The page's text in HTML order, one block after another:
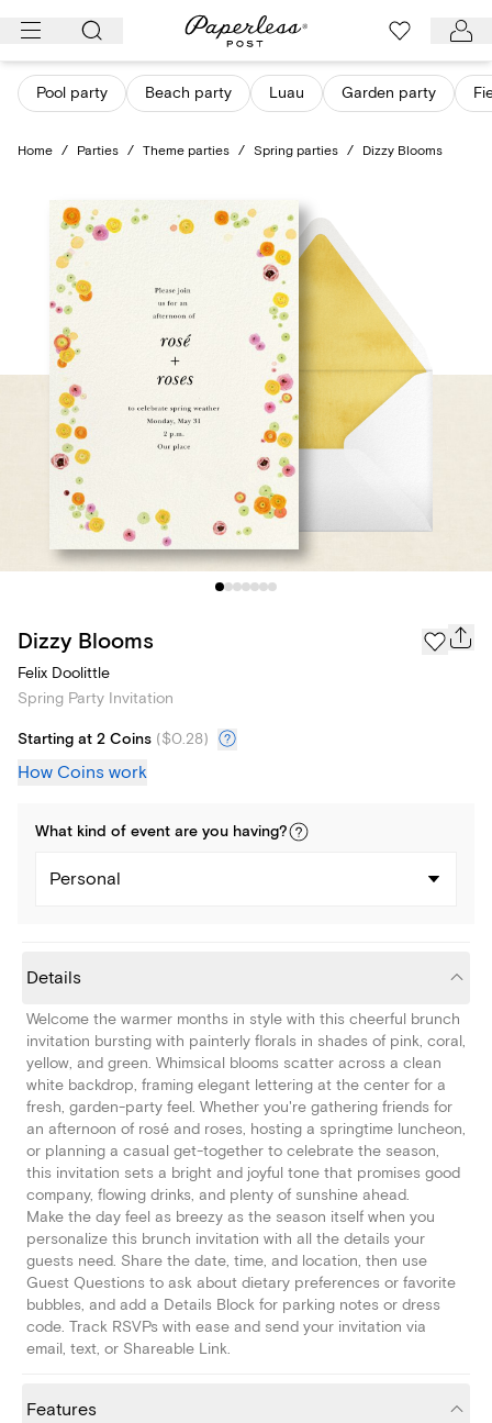
Skip
content
Pool party Beach party Luau Garden party
Home / Parties / Theme parties / Spring parties / Dizzy Blooms
Dizzy Blooms
Felix Doolittle
Spring Party Invitation
Starting at 2 Coins ($0.28)
How Coins work
What kind of event are you having?
Personal
Details
Welcome the warmer months in style with this cheerful brunch
invitation bursting with painterly florals in shades of pink, coral,
yellow, and green. Whimsical blooms scatter across a clean
white backdrop, framing elegant lettering at the center for a
fresh, garden-party feel. Whether you're gathering friends for
an afternoon of rosé and roses, hosting a springtime luncheon,
or planning a casual get-together to celebrate the season,
this invitation sets a bright and joyful tone that promises good
company, flowing drinks, and plenty of sunshine ahead.
Make the day feel as breezy as the season itself when you
personalize this brunch invitation with all the details your
guests need. Share the date, time, and location, then use
Guest Questions to ask about dietary preferences or favorite
bubbles, and add a Details Block for parking notes or dress
code. Track RSVPs with ease and send your invitation via
email, text, or Shareable Link.
Features